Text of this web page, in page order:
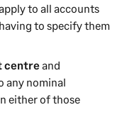
to all accounts
to specify them
centreand
any nominal
either of those